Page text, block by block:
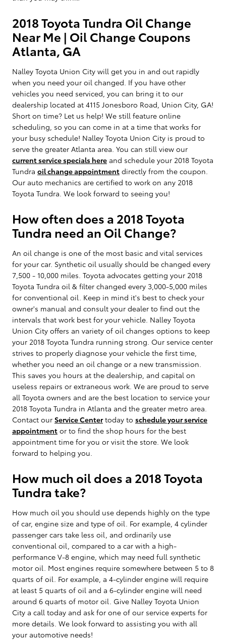
2018 Toyota Tundra Oil Change
Near Me | Oil Change Coupons
Atlanta, GA
Nalley Toyota Union City will get you in and out rapidly
when you need your oil changed. If you have other
vehicles you need serviced, you can bring it to our
dealership located at 4115 Jonesboro Road, Union City, GA!
Short on time? Let us help! We still feature online
scheduling, so you can come in at a time that works for
your busy schedule! Nalley Toyota Union City is proud to
serve the greater Atlanta area. You can still view our
current service specials here and schedule your 2018 Toyota
Tundra oil change appointment directly from the coupon.
Our auto mechanics are certified to work on any 2018
Toyota Tundra. We look forward to seeing you!
How often does a 2018 Toyota
Tundra need an Oil Change?
An oil change is one of the most basic and vital services
for your car. Synthetic oil usually should be changed every
7,500 - 10,000 miles. Toyota advocates getting your 2018
Toyota Tundra oil & filter changed every 3,000-5,000 miles
for conventional oil. Keep in mind it's best to check your
owner's manual and consult your dealer to find out the
intervals that work best for your vehicle. Nalley Toyota
Union City offers an variety of oil changes options to keep
your 2018 Toyota Tundra running strong. Our service center
strives to properly diagnose your vehicle the first time,
whether you need an oil change or a new transmission.
This saves you hours at the dealership, and capital on
useless repairs or extraneous work. We are proud to serve
all Toyota owners and are the best location to service your
2018 Toyota Tundra in Atlanta and the greater metro area.
Contact our Service Centertoday to schedule your service
appointment or to find the shop hours for the best
appointment time for you or visit the store. We look
forward to helping you.
How much oil does a 2018 Toyota
Tundra take?
How much oil you should use depends highly on the type
of car, engine size and type of oil. For example, 4 cylinder
passenger cars take less oil, and ordinarily use
conventional oil, compared to a car with a high-
performance V-8 engine, which may need full synthetic
motor oil. Most engines require somewhere between 5 to 8
quarts of oil. For example, a 4-cylinder engine will require
at least 5 quarts of oil and a 6-cylinder engine will need
around 6 quarts of motor oil. Give Nalley Toyota Union
City a call today and ask for one of our service experts for
more details. We look forward to assisting you with all
your automotive needs!